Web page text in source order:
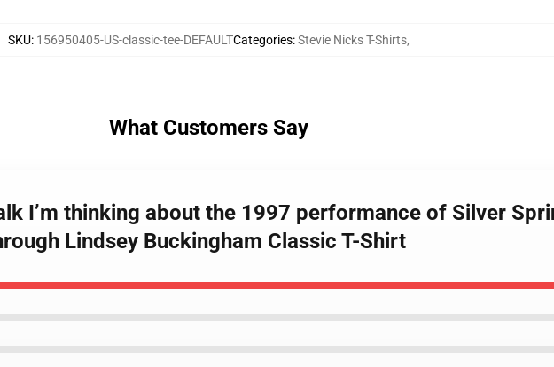
SKU: 156950405-US-classic-tee-DEFAULTCategories:Stevie Nicks T-Shirts,
What Customers Say
I’m thinking about the 1997 performance of Silver
Lindsey Buckingham Classic T-Shirt